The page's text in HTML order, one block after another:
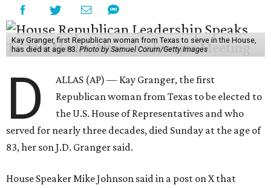
Kay Granger, first Republican woman from Texas to serve in the House,
has died at age 83. Photo by Samuel Corum/Getty Images
D
ALLAS (AP) — Kay Granger, the first
Republican woman from Texas to be elected to
the U.S. House of Representatives and who
served for nearly three decades, died Sunday at the age of
83, her son J.D. Granger said.
House Speaker Mike Johnson said in a post on X that